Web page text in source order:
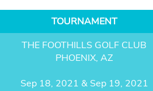
TOURNAMENT
THE FOOTHILLS GOLF CLUB
PHOENIX, AZ
Sep 18, 2021 & Sep 19, 2021